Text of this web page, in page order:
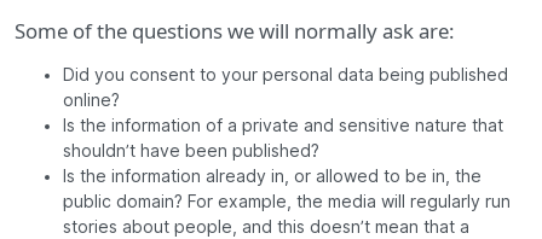
Some of the questions we will normally ask are:
Did you consent to your personal data being published
online?
Is the information of a private and sensitive nature that
shouldn’t have been published?
Is the information already in, or allowed to be in, the
public domain? For example, the media will regularly run
stories about people, and this doesn’t mean that a